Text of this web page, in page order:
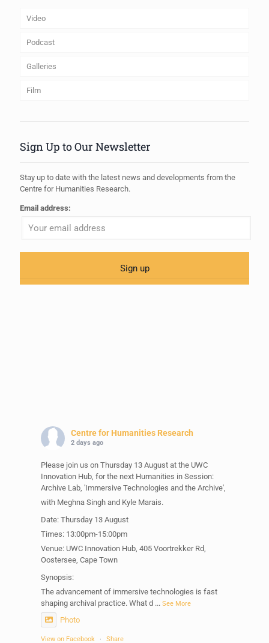
Video
Podcast
Galleries
Film
Sign Up to Our Newsletter
Stay up to date with the latest news and developments from the
Centre for Humanities Research.
Email address:
Centre for Humanities Research
2 days ago
Please join us on Thursday 13 August at the UWC
Innovation Hub, for the next Humanities in Session:
Archive Lab, 'Immersive Technologies and the Archive',
with Meghna Singh and Kyle Marais.
Date: Thursday 13 August
Times: 13:00pm-15:00pm
Venue: UWC Innovation Hub, 405 Voortrekker Rd,
Oostersee, Cape Town
Synopsis:
The advancement of immersive technologies is fast
shaping archival practice. What d ... See More
Photo
View on Facebook · Share